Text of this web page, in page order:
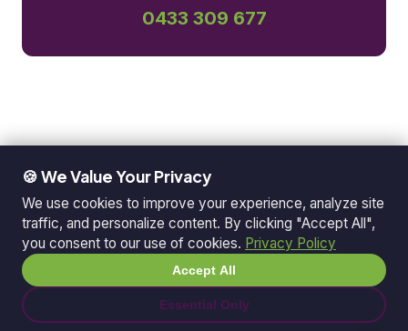
0433 309 677
🍪 We Value Your Privacy
We use cookies to improve your experience, analyze site
traffic, and personalize content. By clicking "Accept All",
you consent to our use of cookies. Privacy Policy
Accept All
Essential Only